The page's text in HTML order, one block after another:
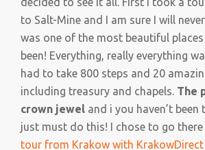
to Salt-Mine and I am sure I will
was one of the most beautiful places
been! Everything, really everything
had to take 800 steps and 20
including treasury and chapels. The
crown jewel and i you haven’t been
just must do this! I chose to go
tour from Krakow with